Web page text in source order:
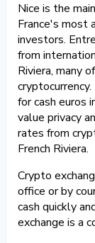
Nice is the
France's most
investors.
from
Riviera, many
for cash euros
value privacy
rates from
French Riviera.
Crypto
office or by
cash quickly
exchange is a